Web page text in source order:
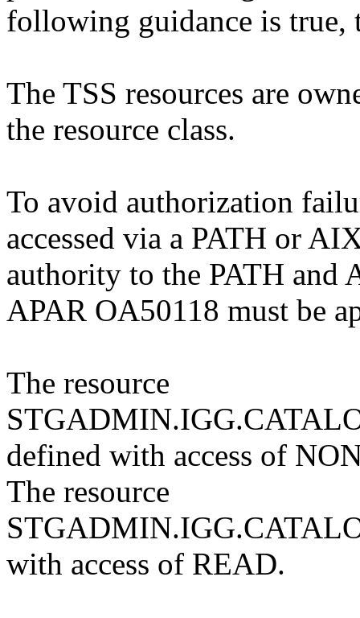
following guidance is true,
The TSS resources are
the resource class.
To avoid authorization
accessed via a PATH or
authority to the PATH and
APAR OA50118 must be
The resource
defined with access of
The resource
with access of READ.